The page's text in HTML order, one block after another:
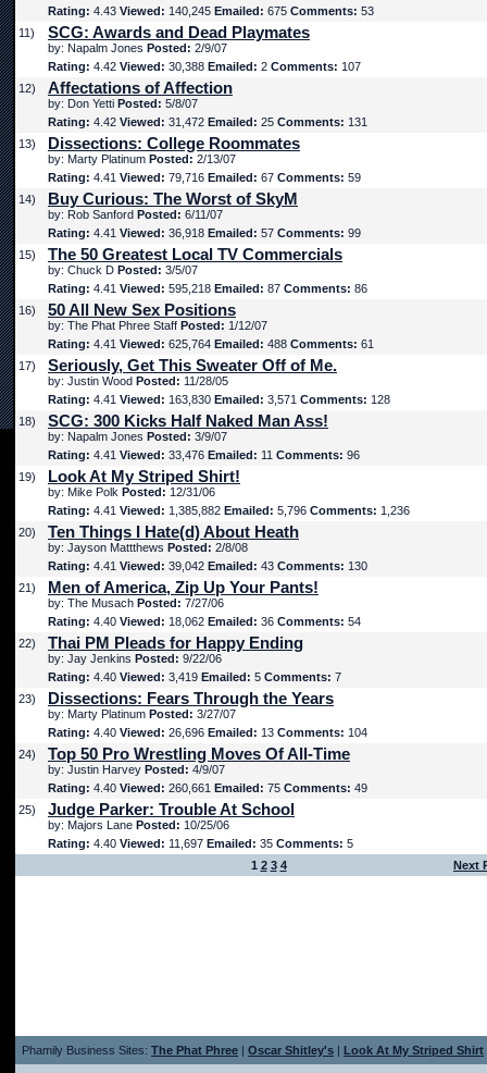
Rating: 4.43 Viewed: 140,245 Emailed: 675 Comments: 53
11)
SCG: Awards and Dead Playmates
by: Napalm Jones Posted: 2/9/07
Rating: 4.42 Viewed: 30,388 Emailed: 2 Comments: 107
12)
Affectations of Affection
by: Don Yetti Posted: 5/8/07
Rating: 4.42 Viewed: 31,472 Emailed: 25 Comments: 131
13)
Dissections: College Roommates
by: Marty Platinum Posted: 2/13/07
Rating: 4.41 Viewed: 79,716 Emailed: 67 Comments: 59
14)
Buy Curious: The Worst of SkyM
by: Rob Sanford Posted: 6/11/07
Rating: 4.41 Viewed: 36,918 Emailed: 57 Comments: 99
15)
The 50 Greatest Local TV Commercials
by: Chuck D Posted: 3/5/07
Rating: 4.41 Viewed: 595,218 Emailed: 87 Comments: 86
16)
50 All New Sex Positions
by: The Phat Phree Staff Posted: 1/12/07
Rating: 4.41 Viewed: 625,764 Emailed: 488 Comments: 61
17)
Seriously, Get This Sweater Off of Me.
by: Justin Wood Posted: 11/28/05
Rating: 4.41 Viewed: 163,830 Emailed: 3,571 Comments: 128
18)
SCG: 300 Kicks Half Naked Man Ass!
by: Napalm Jones Posted: 3/9/07
Rating: 4.41 Viewed: 33,476 Emailed: 11 Comments: 96
19)
Look At My Striped Shirt!
by: Mike Polk Posted: 12/31/06
Rating: 4.41 Viewed: 1,385,882 Emailed: 5,796 Comments: 1,236
20)
Ten Things I Hate(d) About Heath
by: Jayson Mattthews Posted: 2/8/08
Rating: 4.41 Viewed: 39,042 Emailed: 43 Comments: 130
21)
Men of America, Zip Up Your Pants!
by: The Musach Posted: 7/27/06
Rating: 4.40 Viewed: 18,062 Emailed: 36 Comments: 54
22)
Thai PM Pleads for Happy Ending
by: Jay Jenkins Posted: 9/22/06
Rating: 4.40 Viewed: 3,419 Emailed: 5 Comments: 7
23)
Dissections: Fears Through the Years
by: Marty Platinum Posted: 3/27/07
Rating: 4.40 Viewed: 26,696 Emailed: 13 Comments: 104
24)
Top 50 Pro Wrestling Moves Of All-Time
by: Justin Harvey Posted: 4/9/07
Rating: 4.40 Viewed: 260,661 Emailed: 75 Comments: 49
25)
Judge Parker: Trouble At School
by: Majors Lane Posted: 10/25/06
Rating: 4.40 Viewed: 11,697 Emailed: 35 Comments: 5
1 2 3 4 Next
Phamily Business Sites: The Phat Phree | Oscar Shitley's | Look At My Striped Shirt